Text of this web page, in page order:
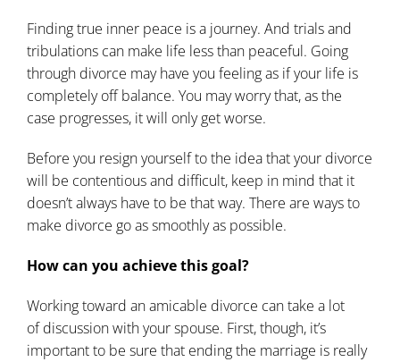
Finding true inner peace is a journey. And trials and
tribulations can make life less than peaceful. Going
through divorce may have you feeling as if your life is
completely off balance. You may worry that, as the
case progresses, it will only get worse.
Before you resign yourself to the idea that your divorce
will be contentious and difficult, keep in mind that it
doesn’t always have to be that way. There are ways to
make divorce go as smoothly as possible.
How can you achieve this goal?
Working toward an amicable divorce can take a lot
ofdiscussionwith your spouse. First, though, it’s
important to be sure that ending the marriage is really